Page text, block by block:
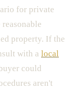
for private
property. If the
with a local
could
aren't